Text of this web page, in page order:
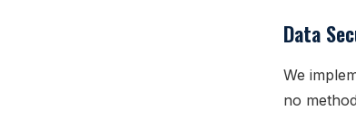
Data
We
no